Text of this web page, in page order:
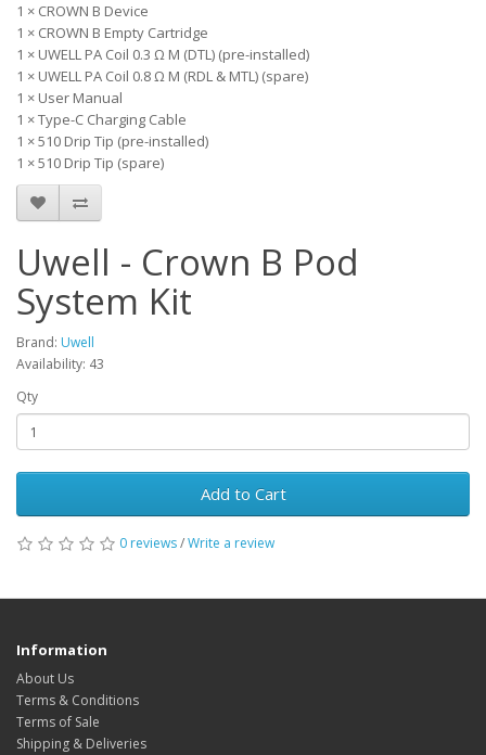
1 × CROWN B Device
1 × CROWN B Empty Cartridge
1 × UWELL PA Coil 0.3 Ω M (DTL) (pre-installed)
1 × UWELL PA Coil 0.8 Ω M (RDL & MTL) (spare)
1 × User Manual
1 × Type-C Charging Cable
1 × 510 Drip Tip (pre-installed)
1 × 510 Drip Tip (spare)
Uwell - Crown B Pod
System Kit
Brand: Uwell
Availability: 43
Qty
Add to Cart
0 reviews/Write a review
Information
About Us
Terms & Conditions
Terms of Sale
Shipping & Deliveries